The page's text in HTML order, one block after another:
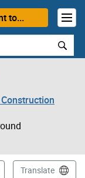
to...
PageTranslate